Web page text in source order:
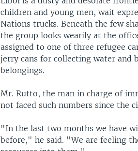
children and young men, wait
Nations trucks. Beneath the few
the group looks wearily at the
assigned to one of three refugee
jerry cans for collecting water and
belongings.
Mr. Rutto, the man in charge of
not faced such numbers since the
"In the last two months we have
before," he said. "We are feeling